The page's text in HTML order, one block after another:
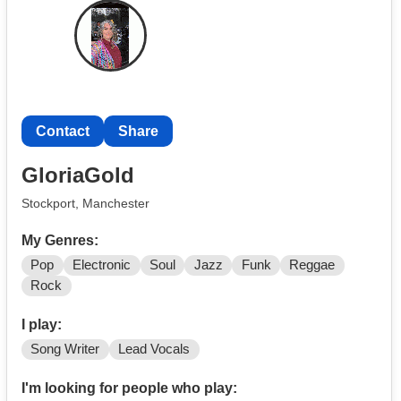
Contact Share
GloriaGold
Stockport, Manchester
My Genres:
Pop Electronic Soul Jazz Funk
Reggae
Rock
I play:
Song Writer Lead Vocals
I'm looking for people who play: